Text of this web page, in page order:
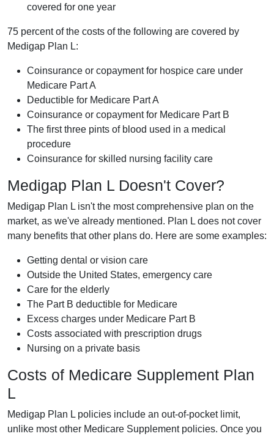
covered for one year
75 percent of the costs of the following are covered by
Medigap Plan L:
Coinsurance or copayment for hospice care under
Medicare Part A
Deductible for Medicare Part A
Coinsurance or copayment for Medicare Part B
The first three pints of blood used in a medical
procedure
Coinsurance for skilled nursing facility care
Medigap Plan L Doesn't Cover?
Medigap Plan L isn't the most comprehensive plan on the
market, as we've already mentioned. Plan L does not cover
many benefits that other plans do. Here are some examples:
Getting dental or vision care
Outside the United States, emergency care
Care for the elderly
The Part B deductible for Medicare
Excess charges under Medicare Part B
Costs associated with prescription drugs
Nursing on a private basis
Costs of Medicare Supplement Plan
L
Medigap Plan L policies include an out-of-pocket limit,
unlike most other Medicare Supplement policies. Once you